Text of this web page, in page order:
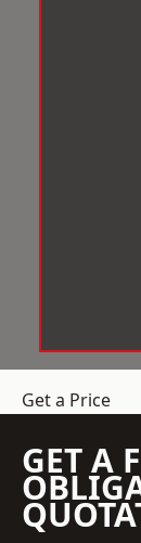
Get a Price
GET A